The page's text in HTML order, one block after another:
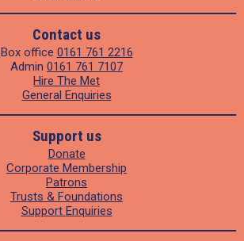
Contact us
Box office 0161 761 2216
Admin 0161 761 7107
Hire The Met
General Enquiries
Support us
Donate
Corporate Membership
Patrons
Trusts & Foundations
Support Enquiries